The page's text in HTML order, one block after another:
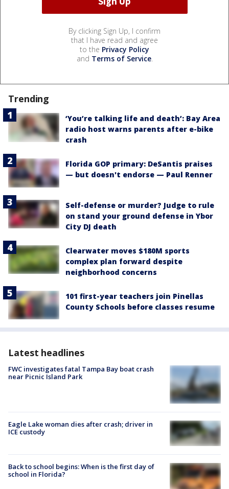
By clicking Sign Up, I confirm
that I have read and agree
to the Privacy Policy
and Terms of Service.
Trending
‘You’re talking life and death’: Bay Area
radio host warns parents after e-bike
crash
Florida GOP primary: DeSantis praises
— but doesn't endorse — Paul Renner
Self-defense or murder? Judge to rule
on stand your ground defense in Ybor
City DJ death
Clearwater moves $180M sports
complex plan forward despite
neighborhood concerns
101 first-year teachers join Pinellas
County Schools before classes resume
Latest headlines
FWC investigates fatal Tampa Bay boat crash
near Picnic Island Park
Eagle Lake woman dies after crash; driver in
ICE custody
Back to school begins: When is the first day of
school in Florida?